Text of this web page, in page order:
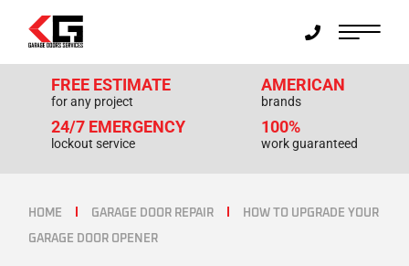
FREE ESTIMATE
for any project
24/7 EMERGENCY
lockout service
AMERICAN
brands
100%
work guaranteed
HOME GARAGE DOOR REPAIR HOW TO UPGRADE YOUR
GARAGE DOOR OPENER